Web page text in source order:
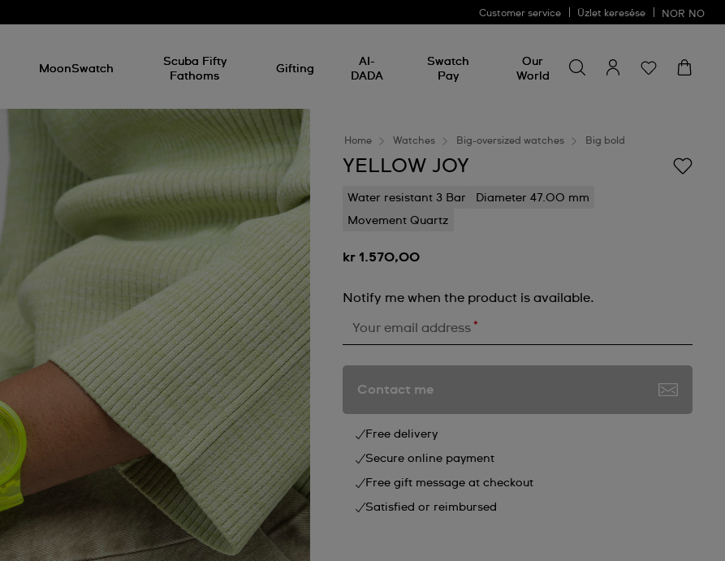
Customer service Üzlet keresése NOR NO
MoonSwatch
Scuba Fifty
Fathoms
Gifting
AI-
DADA
Swatch
Pay
Our
World
for
something
Home Watches Big-oversized watches Big bold
YELLOW JOY
Water resistant 3 Bar
Diameter 47.00 mm
Movement Quartz
kr 1.570,00
Notify me when the product is available.
Your email address *
Contact me
Free delivery
Secure online payment
Free gift message at checkout
Satisfied or reimbursed